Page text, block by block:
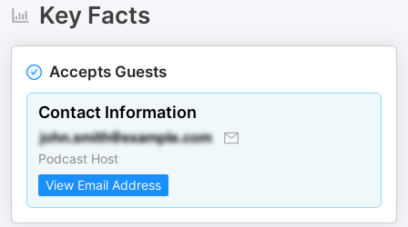
Key Facts
Accepts Guests
Contact Information
Podcast Host
View Email Address